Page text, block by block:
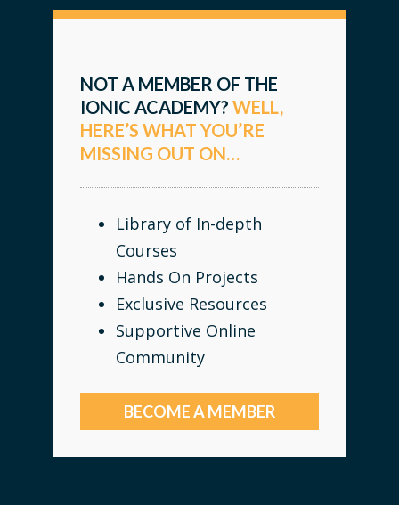
NOT A MEMBER OF THE
IONIC ACADEMY? WELL,
HERE’S WHAT YOU’RE
MISSING OUT ON…
Library of In-depth
Courses
Hands On Projects
Exclusive Resources
Supportive Online
Community
BECOME A MEMBER